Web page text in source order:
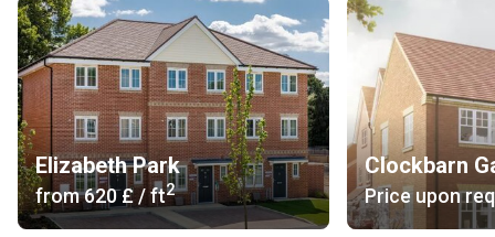
Elizabeth Park
from‍620 £/ ft2
Clockbarn
Price upon